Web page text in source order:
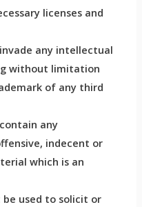
licenses and
any intellectual
without limitation
of any third
any
indecent or
which is an
used to solicit or